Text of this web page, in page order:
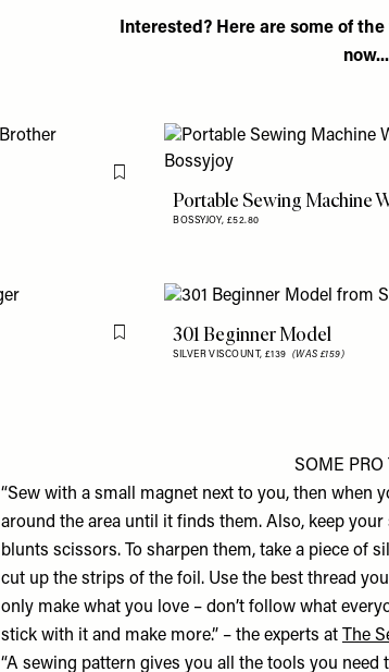
Interested? Here are some of
now...
Flag this item
Portable Sewing Machine
BOSSYJOY, £52.80
Flag this item301 Beginner Model
SILVER VISCOUNT, £139 (WAS £159)
SOME PRO
“Sew with a small magnet next to you, then when
around the area until it finds them. Also, keep
blunts scissors. To sharpen them, take a piece of
cut up the strips of the foil. Use the best thread
only make what you love – don’t follow what
stick with it and make more.” – the experts at
The
“A sewing pattern gives you all the tools you need